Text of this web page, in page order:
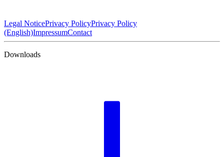
Legal NoticePrivacy PolicyPrivacy Policy
(English)ImpressumContact
Downloads